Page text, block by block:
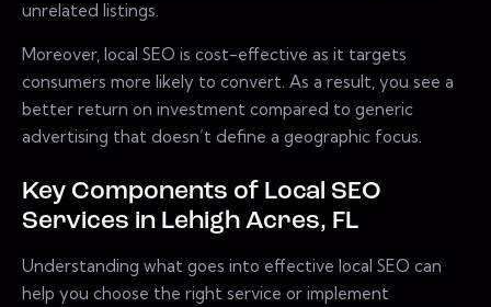
unrelated listings.
Moreover, local SEO is cost-effective as it targets
consumers more likely to convert. As a result, you see a
better return on investment compared to generic
advertising that doesn’t define a geographic focus.
Key Components of Local SEO
Services in Lehigh Acres, FL
Understanding what goes into effective local SEO can
help you choose the right service or implement